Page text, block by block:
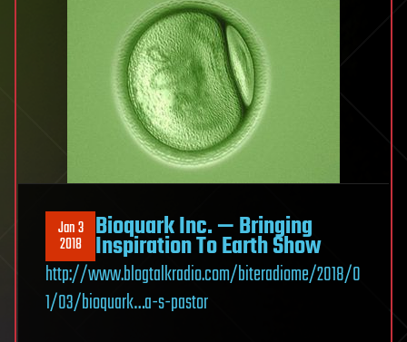
Jan 3
2018 Bioquark Inc. — Bringing
Inspiration To Earth Show
http://www.blogtalkradio.com/biteradiome/2018/0
1/03/bioquark…a-s-pastor